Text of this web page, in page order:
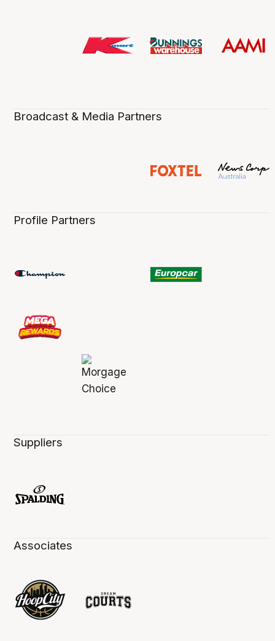
Broadcast & Media Partners
Profile Partners
Suppliers
Associates